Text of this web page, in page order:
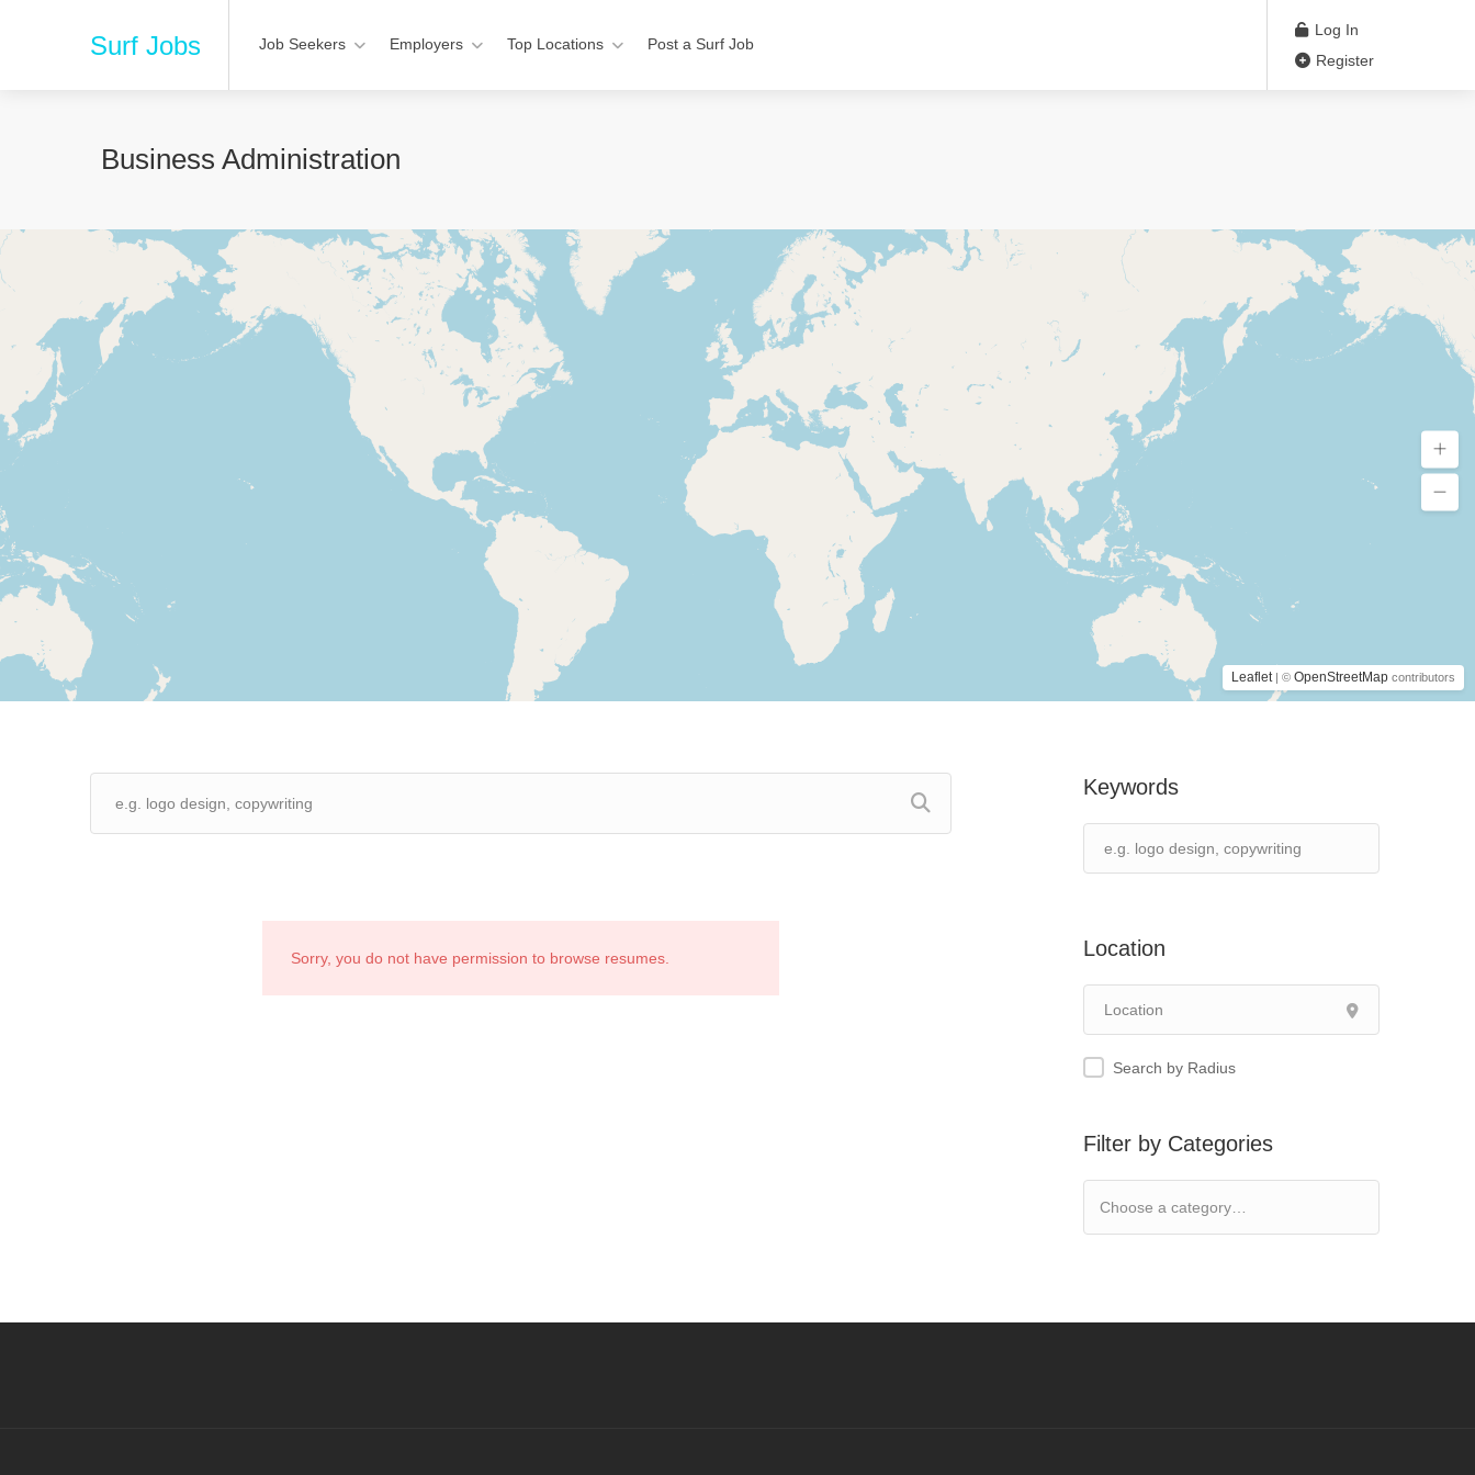
Surf Jobs Job Seekers Employers Top Locations Post a Surf Job
Log In
Register
Business Administration
Leaflet | © OpenStreetMap contributors
Keywords
Location
Search by Radius
Filter by Categories
Sorry, you do not have permission to browse resumes.